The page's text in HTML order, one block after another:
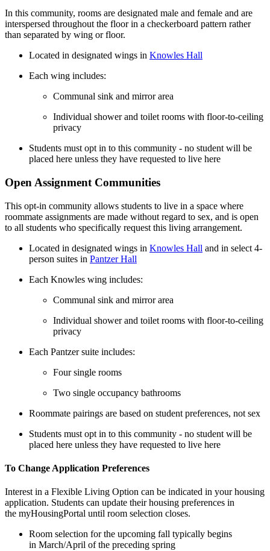
In this community, rooms are designated male and female and are
interspersed throughout the floor in a checkerboard pattern rather
than separated by wing or floor.
Located in designated wings in Knowles Hall
Each wing includes:
Communal sink and mirror area
Individual shower and toilet rooms with floor-to-ceiling
privacy
Students must opt in to this community - no student will be
placed here unless they have requested to live here
Open Assignment Communities
This opt-in community allows students to live in a space where
roommate assignments are made without regard to sex, and is open
to all students who specifically request this living arrangement.
Located in designated wings in Knowles Hall and in select 4-
person suites in Pantzer Hall
Each Knowles wing includes:
Communal sink and mirror area
Individual shower and toilet rooms with floor-to-ceiling
privacy
Each Pantzer suite includes:
Four single rooms
Two single occupancy bathrooms
Roommate pairings are based on student preferences, not sex
Students must opt in to this community - no student will be
placed here unless they have requested to live here
To Change Application Preferences
Interest in a Flexible Living Option can be indicated in your housing
application. Students can update their housing preferences in
the myHousingPortal until room selection closes.
Room selection for the upcoming fall typically begins
in March/April of the preceding spring